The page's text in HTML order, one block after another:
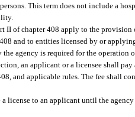
This term does not include a
II of chapter 408 apply to the
and to entities licensed by or
the agency is required for the
an applicant or a licensee shall
and applicable rules. The fee shall
license to an applicant until the